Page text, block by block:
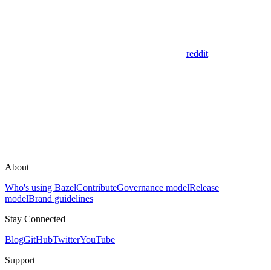
reddit
About
Who's using BazelContributeGovernance modelRelease
modelBrand guidelines
Stay Connected
BlogGitHubTwitterYouTube
Support